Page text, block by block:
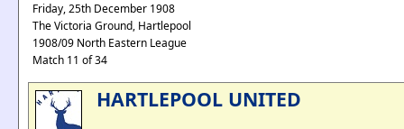
Friday, 25th December 1908
The Victoria Ground, Hartlepool
1908/09 North Eastern League
Match 11 of 34
HARTLEPOOL UNITED